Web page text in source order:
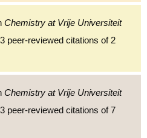
Chemistry at Vrije Universiteit
peer-reviewed citations of 2
Chemistry at Vrije Universiteit
peer-reviewed citations of 7